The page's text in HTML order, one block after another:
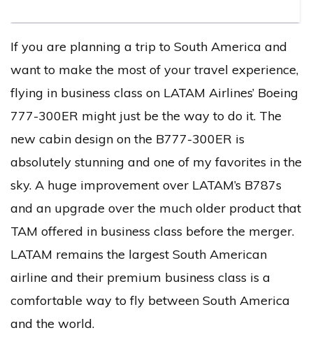
If you are planning a trip to South America and
want to make the most of your travel experience,
flying in business class on LATAM Airlines’ Boeing
777-300ER might just be the way to do it. The
new cabin design on the B777-300ER is
absolutely stunning and one of my favorites in the
sky. A huge improvement over LATAM’s B787s
and an upgrade over the much older product that
TAM offered in business class before the merger.
LATAM remains the largest South American
airline and their premium business class is a
comfortable way to fly between South America
and the world.